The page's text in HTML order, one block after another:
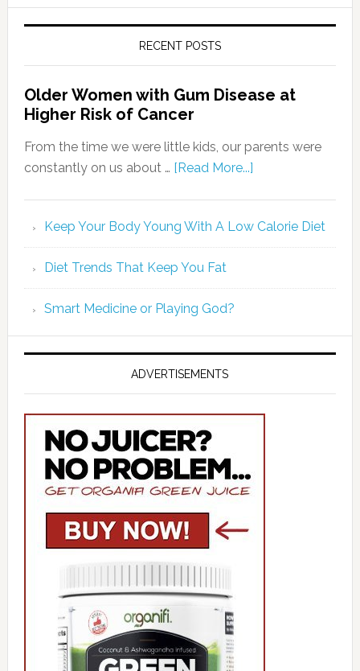
RECENT POSTS
Older Women with Gum Disease at
Higher Risk of Cancer
From the time we were little kids, our parents were
constantly on us about … [Read More...]
Keep Your Body Young With A Low Calorie Diet
Diet Trends That Keep You Fat
Smart Medicine or Playing God?
ADVERTISEMENTS